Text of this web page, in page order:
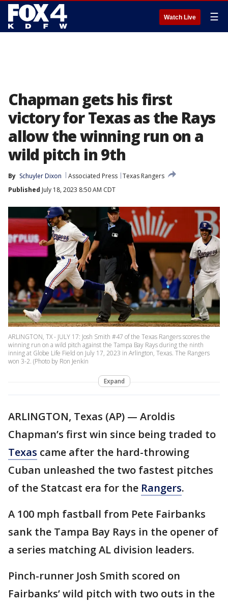
Watch Live ☰
Chapman gets his first
victory for Texas as the Rays
allow the winning run on a
wild pitch in 9th
By Schuyler Dixon Associated Press Texas Rangers
Published July 18, 2023 8:50 AM CDT
ARLINGTON, TX - JULY 17: Josh Smith #47 of the Texas Rangers scores the
winning run on a wild pitch against the Tampa Bay Rays during the ninth
inning at Globe Life Field on July 17, 2023 in Arlington, Texas. The Rangers
won 3-2. (Photo by Ron Jenkin
Expand
ARLINGTON, Texas (AP) — Aroldis
Chapman’s first win since being traded to
Texas came after the hard-throwing
Cuban unleashed the two fastest pitches
of the Statcast era for the Rangers.
A 100 mph fastball from Pete Fairbanks
sank the Tampa Bay Rays in the opener of
a series matching AL division leaders.
Pinch-runner Josh Smith scored on
Fairbanks’ wild pitch with two outs in the